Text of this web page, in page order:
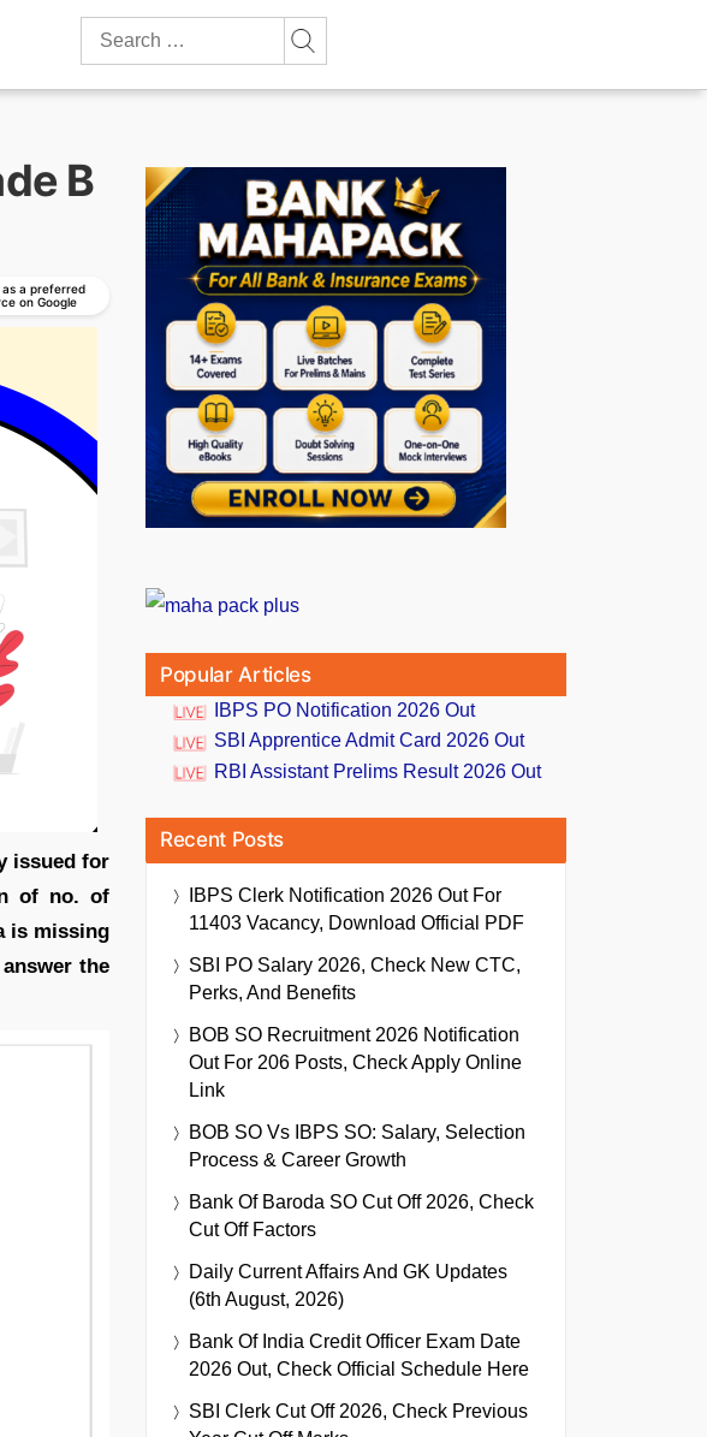
Search
B
as a preferred
on Google
issued for
of no. of
is missing
the
Popular Articles
IBPS PO Notification 2026 Out
SBI Apprentice Admit Card 2026 Out
RBI Assistant Prelims Result 2026 Out
Recent Posts
IBPS Clerk Notification 2026 Out For
11403 Vacancy, Download Official PDF
SBI PO Salary 2026, Check New CTC,
Perks, And Benefits
BOB SO Recruitment 2026 Notification
Out For 206 Posts, Check Apply Online
Link
BOB SO Vs IBPS SO: Salary, Selection
Process & Career Growth
Bank Of Baroda SO Cut Off 2026, Check
Cut Off Factors
Daily Current Affairs And GK Updates
(6th August, 2026)
Bank Of India Credit Officer Exam Date
2026 Out, Check Official Schedule Here
SBI Clerk Cut Off 2026, Check Previous